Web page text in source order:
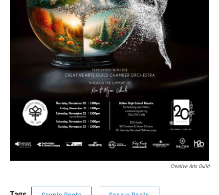
Creative Arts Guild